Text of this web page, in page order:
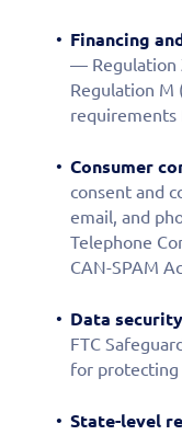
Financing
— Regulation
Regulation M
requirements
Consumer
consent and
email, and
Telephone
CAN-SPAM
Data
FTC
for protecting
State-level